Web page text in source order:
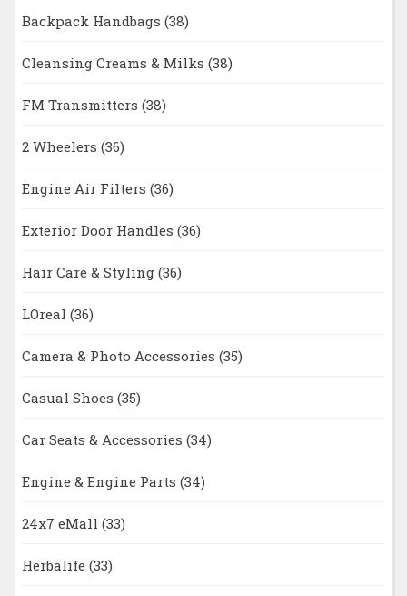
Backpack Handbags (38)
Cleansing Creams & Milks (38)
FM Transmitters (38)
2 Wheelers (36)
Engine Air Filters (36)
Exterior Door Handles (36)
Hair Care & Styling (36)
LOreal (36)
Camera & Photo Accessories (35)
Casual Shoes (35)
Car Seats & Accessories (34)
Engine & Engine Parts (34)
24x7 eMall (33)
Herbalife (33)